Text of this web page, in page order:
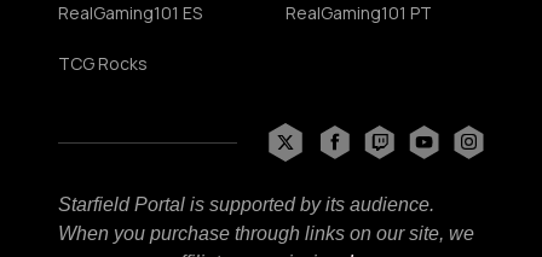
RealGaming101 ES RealGaming101 PT
TCG Rocks
Starfield Portal is supported by its audience.
When you purchase through links on our site, we